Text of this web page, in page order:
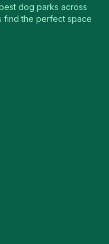
dog parks across
find the perfect space